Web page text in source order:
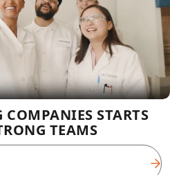
STARTS
TEAMS